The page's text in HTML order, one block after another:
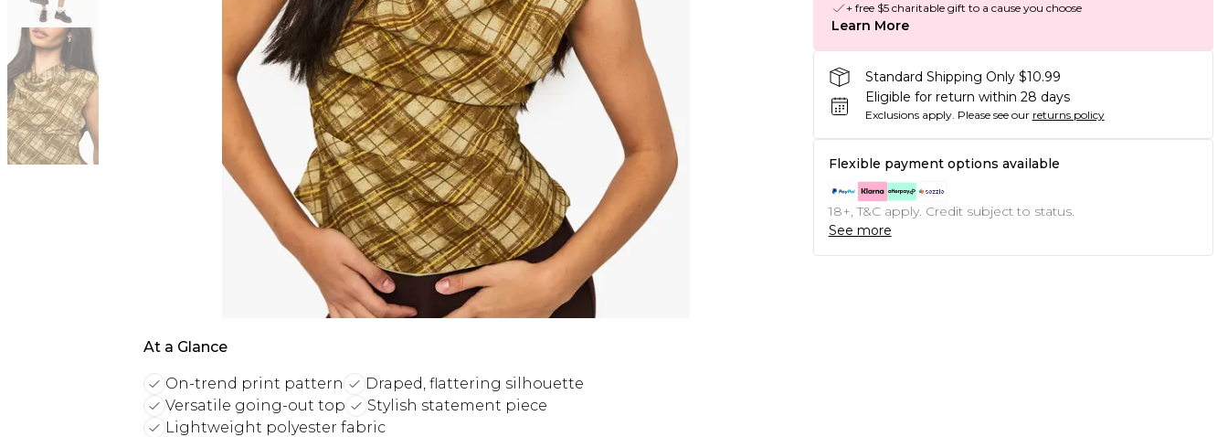
At a Glance
On-trend print pattern
Draped, flattering silhouette
Versatile going-out top
Stylish statement piece
Lightweight polyester fabric
+ free $5 charitable gift to a cause you choose
Learn More
Standard Shipping Only $10.99
Eligible for return within 28 days
Exclusions apply. Please see our returns policy
Flexible payment options available
18+, T&C apply. Credit subject to status.
See more